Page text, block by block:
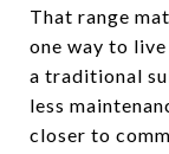
That range
one way to
a traditional
less
closer to